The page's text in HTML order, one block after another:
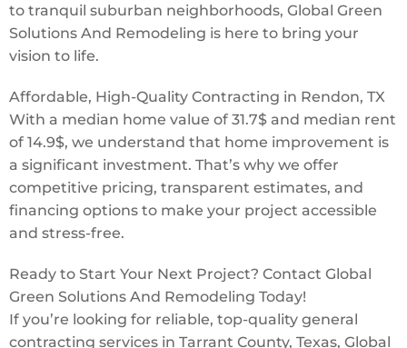
to tranquil suburban neighborhoods, Global Green
Solutions And Remodeling is here to bring your
vision to life.
Affordable, High-Quality Contracting in Rendon, TX
With a median home value of 31.7$ and median rent
of 14.9$, we understand that home improvement is
a significant investment. That’s why we offer
competitive pricing, transparent estimates, and
financing options to make your project accessible
and stress-free.
Ready to Start Your Next Project? Contact Global
Green Solutions And Remodeling Today!
If you’re looking for reliable, top-quality general
contracting services in Tarrant County, Texas, Global